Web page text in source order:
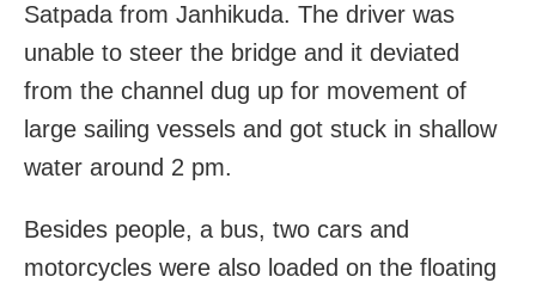
Satpada from Janhikuda. The driver was
unable to steer the bridge and it deviated
from the channel dug up for movement of
large sailing vessels and got stuck in shallow
water around 2 pm.
Besides people, a bus, two cars and
motorcycles were also loaded on the floating